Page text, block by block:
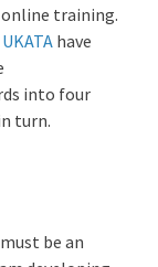
training.
have
into four
turn.
be an